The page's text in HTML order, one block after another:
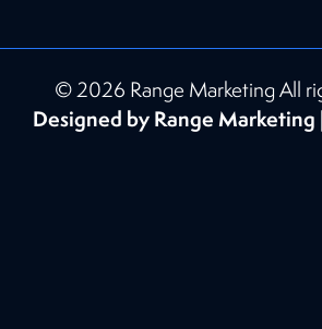
© 2026 Range Marketing All
Designed by Range Marketing